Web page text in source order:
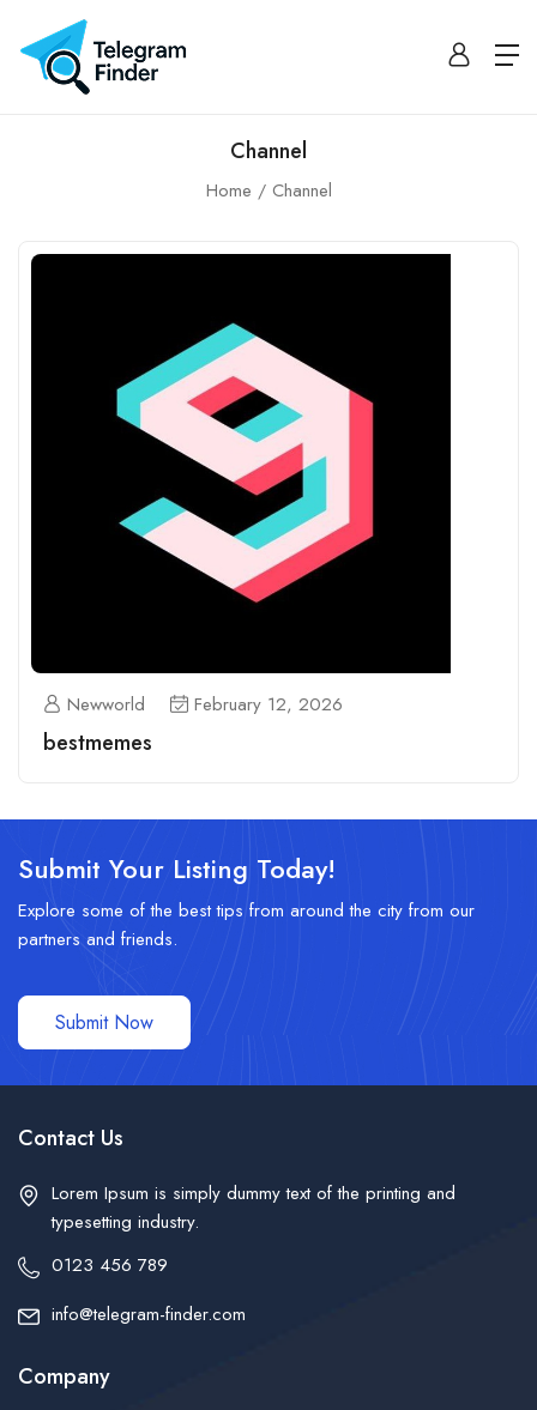
Channel
Home Channel
Newworld February 12, 2026
bestmemes
Submit Your Listing Today!
Explore some of the best tips from around the city from our
partners and friends.
Submit Now
Contact Us
Lorem Ipsum is simply dummy text of the printing and
typesetting industry.
0123 456 789
info@telegram-finder.com
Company